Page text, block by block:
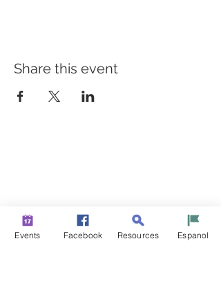
Share this event
info@healthiersomerset.org
Events Facebook Resources Espanol